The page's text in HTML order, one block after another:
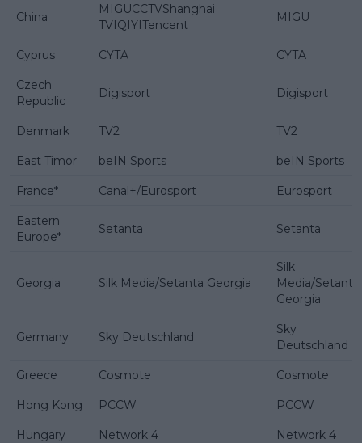
China
MIGUCCTVShanghai
TVIQIYITencent
MIGU
Cyprus CYTA CYTA
Czech
Republic
Digisport Digisport
Denmark TV2 TV2
East Timor beIN Sports beIN Sports
France* Canal+/Eurosport Eurosport
Eastern
Europe*
Setanta Setanta
Georgia Silk Media/Setanta Georgia
Silk
Media/Setanta
Georgia
Germany Sky Deutschland
Sky
Deutschland
Greece Cosmote Cosmote
Hong Kong PCCW PCCW
Hungary Network 4 Network 4